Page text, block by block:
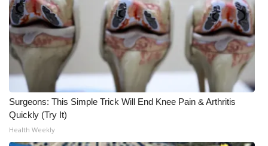
Home and Garden 2026
WCBI Cares
WCBI CONNECT
WCBI Senior Expo 2025
Job Fair 2025
Surgeons: This Simple Trick Will End Knee Pain & Arthritis
Quickly (Try It)
Health Weekly